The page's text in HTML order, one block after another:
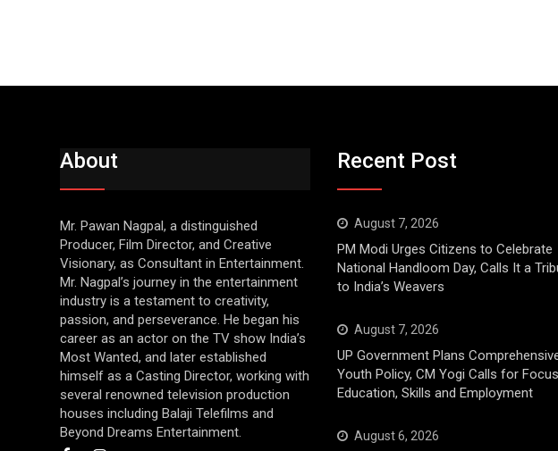
About
Mr. Pawan Nagpal, a distinguished
Producer, Film Director, and Creative
Visionary, as Consultant in Entertainment.
Mr. Nagpal’s journey in the entertainment
industry is a testament to creativity,
passion, and perseverance. He began his
career as an actor on the TV show India’s
Most Wanted, and later established
himself as a Casting Director, working with
several renowned television production
houses including Balaji Telefilms and
Beyond Dreams Entertainment.
Recent Post
August 7, 2026
PM Modi Urges Citizens to Celebrate
National Handloom Day, Calls It a
to India’s Weavers
August 7, 2026
UP Government Plans
Youth Policy, CM Yogi Calls for
Education, Skills and Employment
August 6, 2026